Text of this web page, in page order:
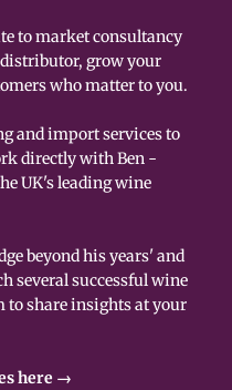
to market consultancy
grow your
who matter to you.
and import services to
directly with Ben -
UK's leading wine
beyond his years' and
several successful wine
to share insights at your
here →